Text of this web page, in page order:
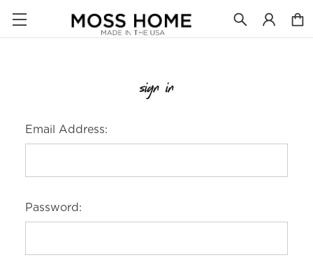
sign in
Email Address:
Password: